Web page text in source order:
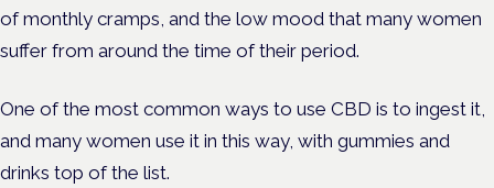
of monthly cramps, and the low mood that many women
suffer from around the time of their period.
One of the most common ways to use CBD is to ingest it,
and many women use it in this way, with gummies and
drinks top of the list.